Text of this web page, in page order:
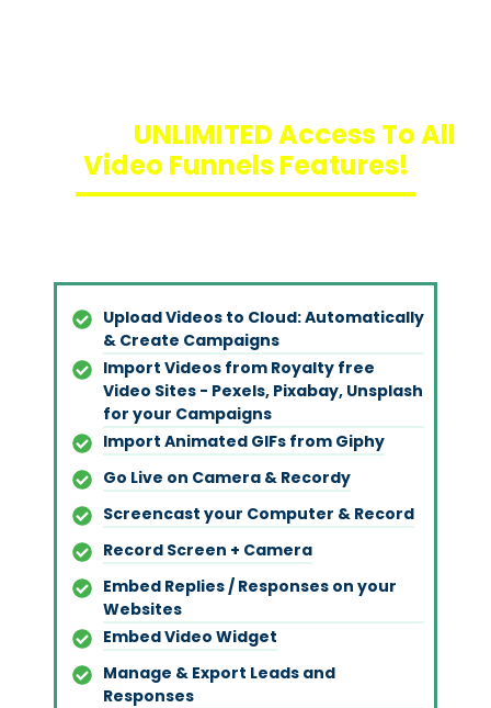
UNLIMITED Access To All
Video Funnels Features!
Upload Videos to Cloud: Automatically
& Create Campaigns
Import Videos from Royalty free
Video Sites - Pexels, Pixabay, Unsplash
for your Campaigns
Import Animated GIFs from Giphy
Go Live on Camera & Recordy
Screencast your Computer & Record
Record Screen + Camera
Embed Replies / Responses on your
Websites
Embed Video Widget
Manage & Export Leads and
Responses